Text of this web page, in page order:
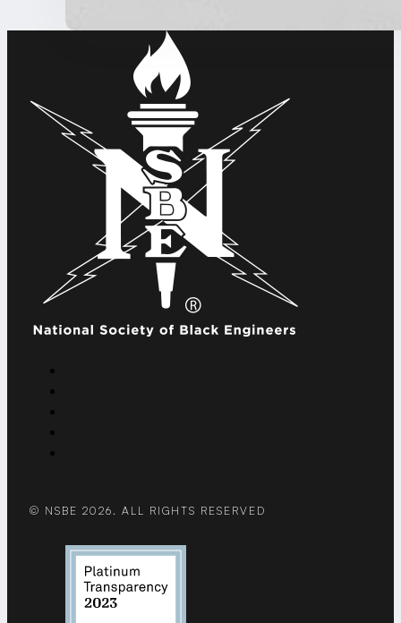
Wikimedia COO Janeen Uzzell to join
NSBE NEWS
© NSBE 2026. ALL RIGHTS RESERVED